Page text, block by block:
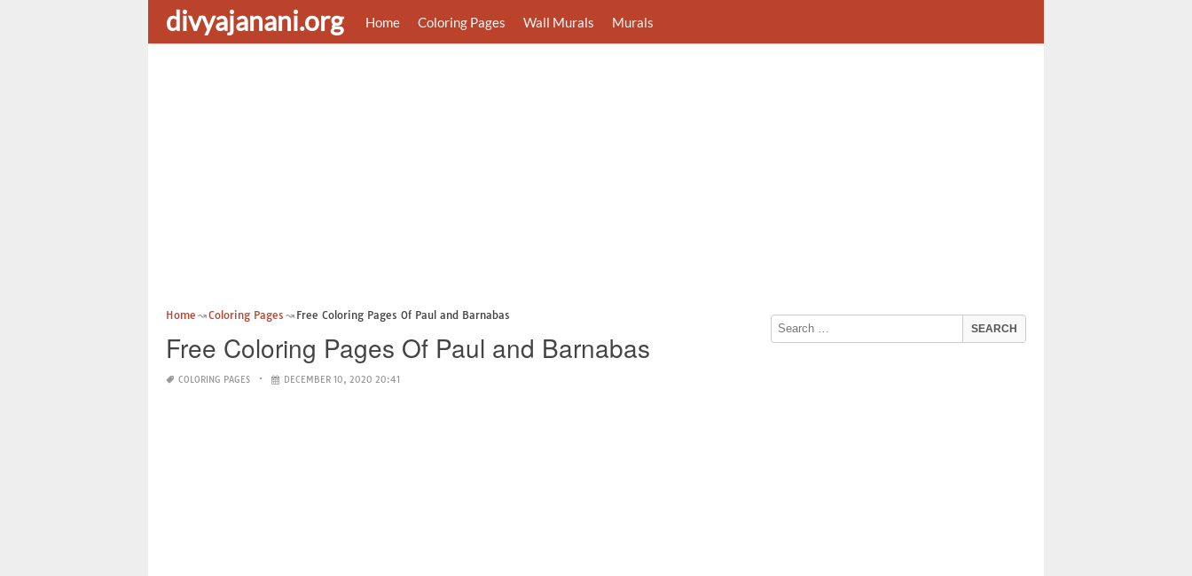
divyajanani.org Home Coloring Pages Wall Murals Murals
Home Coloring Pages Free Coloring Pages Of Paul and Barnabas
Free Coloring Pages Of Paul and Barnabas
COLORING PAGES DECEMBER 10, 2020 20:41